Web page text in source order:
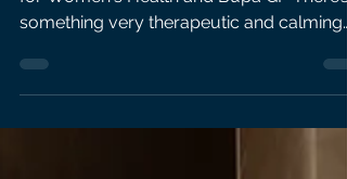
Written by Dr Samantha Wild, Clinical
something very therapeutic and calming
about being in...